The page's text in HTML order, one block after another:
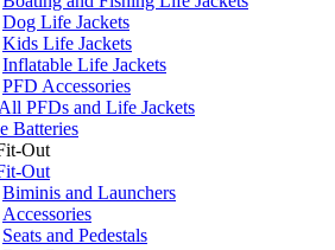
Dog Life Jackets
Kids Life Jackets
Inflatable Life Jackets
PFD Accessories
PFDs and Life Jackets
Batteries
Out
Out
Biminis and Launchers
Accessories
Seats and Pedestals